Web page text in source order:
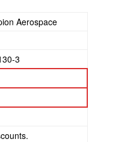
Aerospace
3